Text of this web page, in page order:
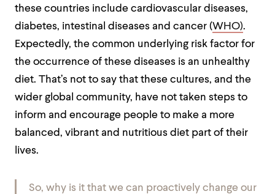
these countries include cardiovascular diseases,
diabetes, intestinal diseases and cancer (WHO).
Expectedly, the common underlying risk factor for
the occurrence of these diseases is an unhealthy
diet. That’s not to say that these cultures, and the
wider global community, have not taken steps to
inform and encourage people to make a more
balanced, vibrant and nutritious diet part of their
lives.
So, why is it that we can proactively change our